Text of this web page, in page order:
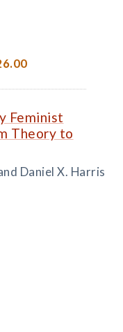
Feminist
Theory to
Daniel X. Harris